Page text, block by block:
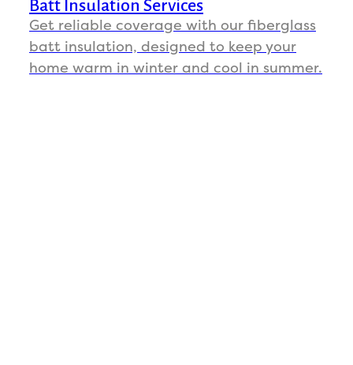
Batt Insulation Services
Get reliable coverage with our fiberglass
batt insulation, designed to keep your
home warm in winter and cool in summer.